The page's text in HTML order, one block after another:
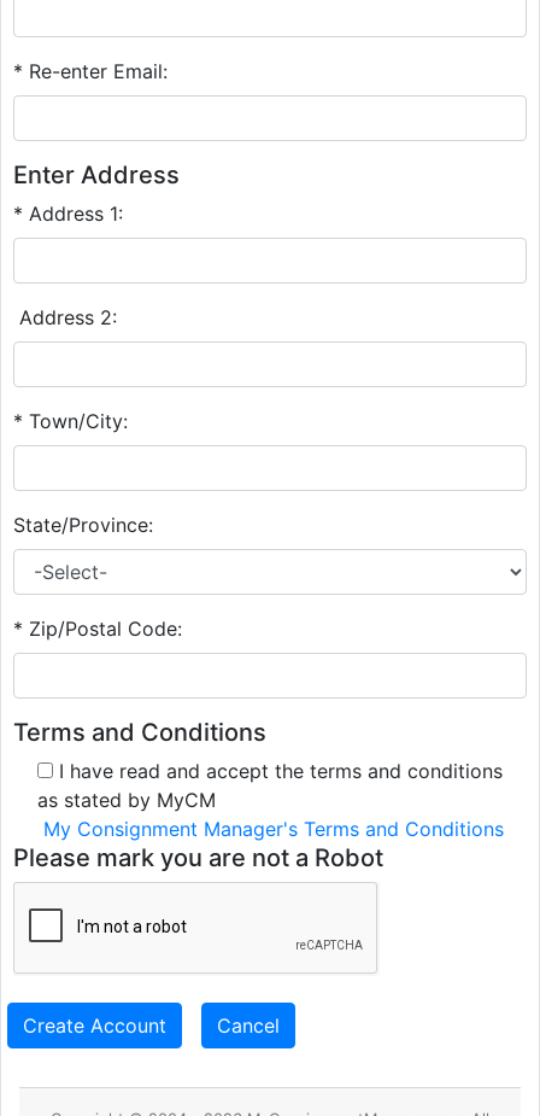
* Re-enter Email:
Enter Address
* Address 1:
Address 2:
* Town/City:
State/Province:
* Zip/Postal Code:
Terms and Conditions
I have read and accept the terms and conditions
as stated by MyCM
My Consignment Manager's Terms and Conditions
Please mark you are not a Robot
Create Account Cancel